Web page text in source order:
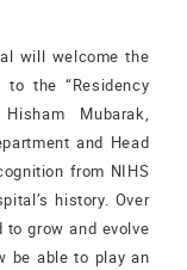
will welcome the
to the “Residency
Mubarak,
and Head
from NIHS
history. Over
to grow and evolve
be able to play an